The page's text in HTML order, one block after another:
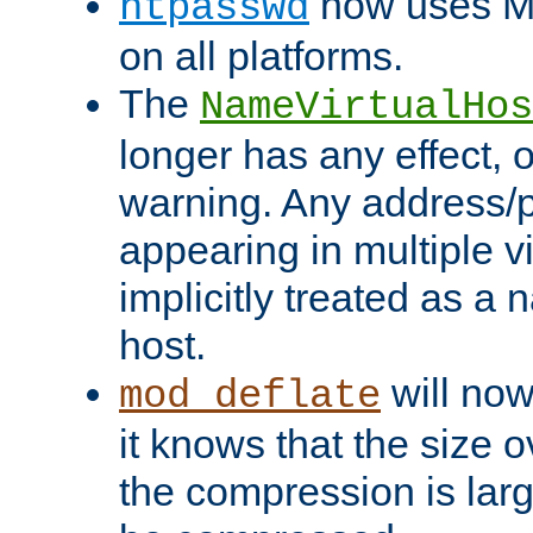
on all platforms.
The
longer has any effect,
warning. Any address/
appearing in multiple
implicitly treated as a
host.
mod_deflate will
it knows that the size
the compression is